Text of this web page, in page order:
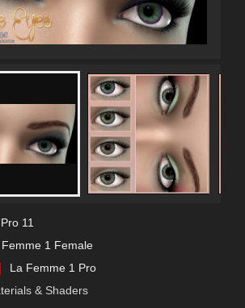
11
Femme 1 Female
La Femme 1 Pro
& Shaders